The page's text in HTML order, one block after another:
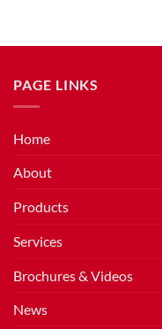
PAGE LINKS
Home
About
Products
Services
Brochures & Videos
News